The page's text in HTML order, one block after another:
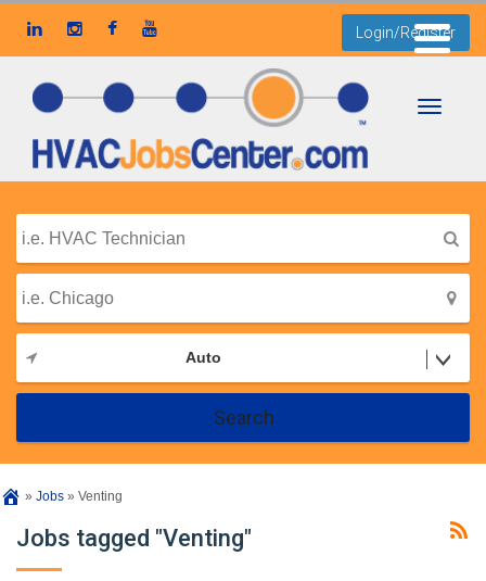
Login/Register
Auto
Search
» Jobs » Venting
Jobs tagged "Venting"